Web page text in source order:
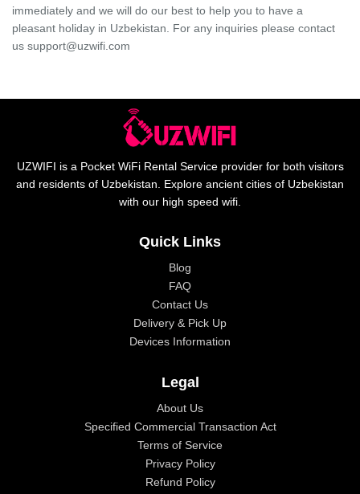
immediately and we will do our best to help you to have a
pleasant holiday in Uzbekistan. For any inquiries please contact
us support@uzwifi.com
UZWIFI is a Pocket WiFi Rental Service provider for both visitors
and residents of Uzbekistan. Explore ancient cities of Uzbekistan
with our high speed wifi.
Quick Links
Blog
FAQ
Contact Us
Delivery & Pick Up
Devices Information
Legal
About Us
Specified Commercial Transaction Act
Terms of Service
Privacy Policy
Refund Policy